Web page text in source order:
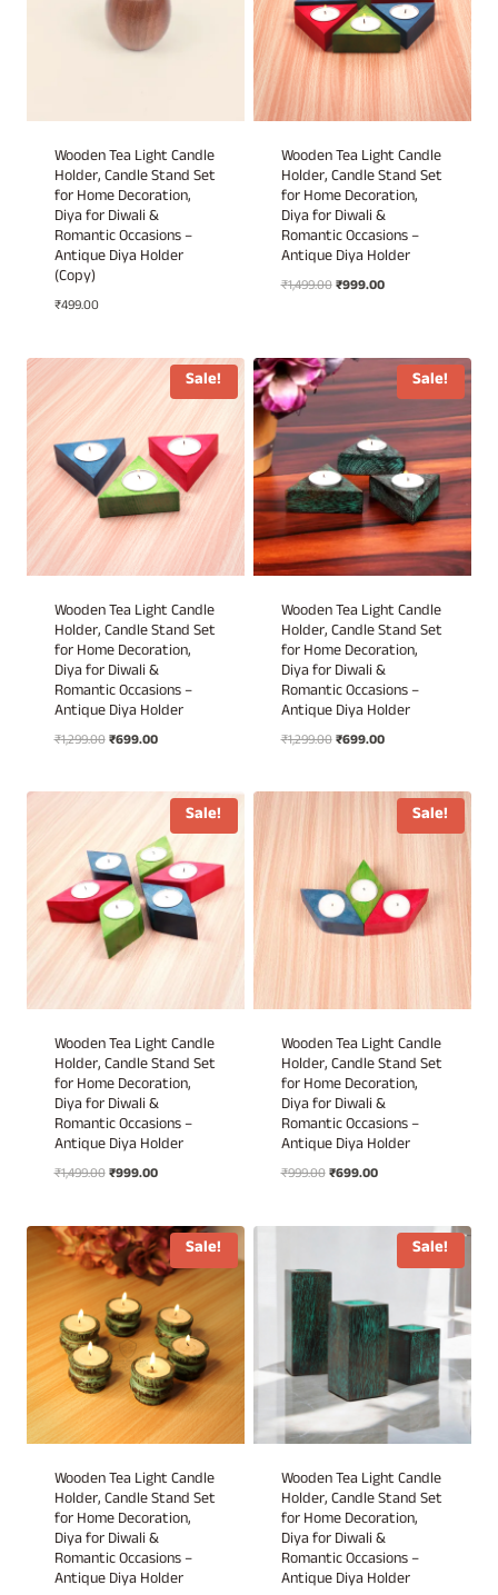
Wooden Tea Light Candle
Holder, Candle Stand Set
for Home Decoration,
Diya for Diwali &
Romantic Occasions –
Antique Diya Holder
(Copy)
₹499.00
Wooden Tea Light Candle
Holder, Candle Stand Set
for Home Decoration,
Diya for Diwali &
Romantic Occasions –
Antique Diya Holder
₹1,499.00Original
₹999.00Current
Sale!
Wooden Tea Light Candle
Holder, Candle Stand Set
for Home Decoration,
Diya for Diwali &
Romantic Occasions –
Antique Diya Holder
₹1,299.00Original
₹699.00Current
₹699.00.
Sale!
Wooden Tea Light Candle
Holder, Candle Stand Set
for Home Decoration,
Diya for Diwali &
Romantic Occasions –
Antique Diya Holder
₹1,299.00Original
₹699.00Current
₹699.00.
Sale!
Wooden Tea Light Candle
Holder, Candle Stand Set
for Home Decoration,
Diya for Diwali &
Romantic Occasions –
Antique Diya Holder
₹1,499.00Original
₹1,499.00.
₹999.00Current
₹999.00.
Sale!
Wooden Tea Light Candle
Holder, Candle Stand Set
for Home Decoration,
Diya for Diwali &
Romantic Occasions –
Antique Diya Holder
₹999.00Original
₹699.00Current
₹699.00.
Sale!
Wooden Tea Light Candle
Holder, Candle Stand Set
for Home Decoration,
Diya for Diwali &
Romantic Occasions –
Antique Diya Holder
Sale!
Wooden Tea Light Candle
Holder, Candle Stand Set
for Home Decoration,
Diya for Diwali &
Romantic Occasions –
Antique Diya Holder